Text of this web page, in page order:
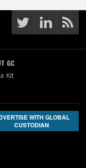
GC
Kit
WITH GLOBAL
CUSTODIAN